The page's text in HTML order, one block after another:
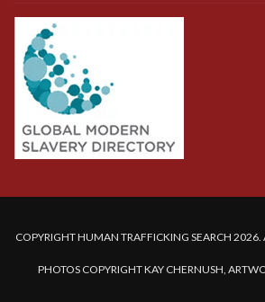
COPYRIGHT HUMAN TRAFFICKING SEARCH 2026.
PHOTOS COPYRIGHT KAY CHERNUSH,